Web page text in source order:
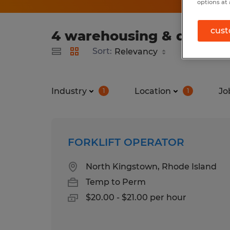
4 warehousing &
Sort:
Industry 1 Location 1
FORKLIFT OPERATOR
North Kingstown, Rhode Island
Temp to Perm
$20.00 - $21.00 per hour
options at